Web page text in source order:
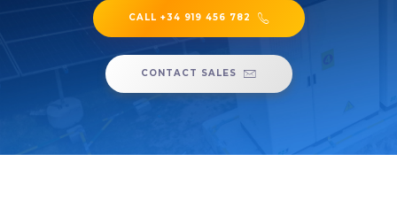
CALL +34 919 456 782
CONTACT SALES